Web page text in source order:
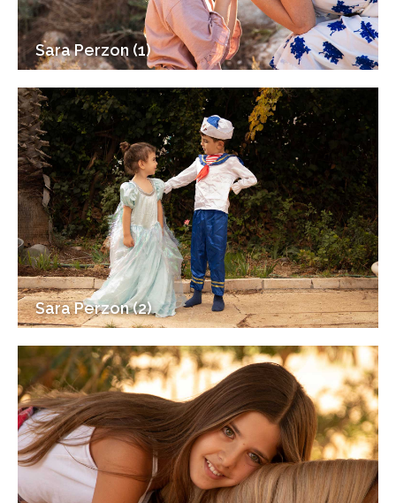
Sara Perzon (1)
Sara Perzon (2)